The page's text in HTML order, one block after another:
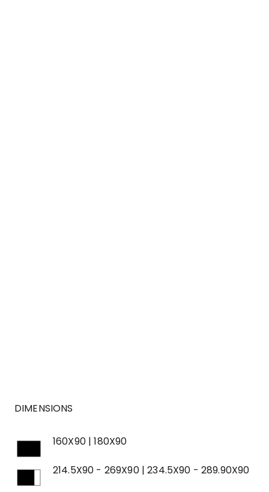
DIMENSIONS
160X90 | 180X90
214.5X90 - 269X90 | 234.5X90 - 289.90X90